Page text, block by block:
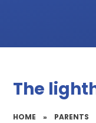
The
HOME » PARENTS